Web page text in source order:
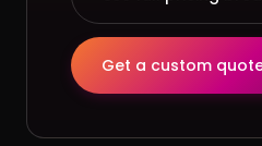
Get a custom